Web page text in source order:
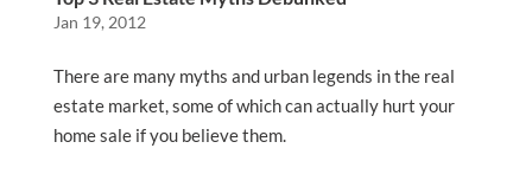
Jan 19, 2012
There are many myths and urban legends in the real
estate market, some of which can actually hurt your
home sale if you believe them.